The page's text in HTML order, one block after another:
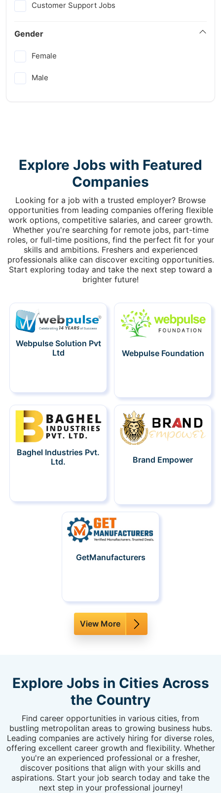
Customer Support Jobs
Gender
Female
Male
Explore Jobs with Featured
Companies
Looking for a job with a trusted employer? Browse
opportunities from leading companies offering flexible
work options, competitive salaries, and career growth.
Whether you're searching for remote jobs, part-time
roles, or full-time positions, find the perfect fit for your
skills and ambitions. Freshers and experienced
professionals alike can discover exciting opportunities.
Start exploring today and take the next step toward a
brighter future!
Webpulse Solution Pvt
Ltd
Webpulse Foundation
Baghel Industries Pvt.
Ltd.
Brand Empower
GetManufacturers
View More
Explore Jobs in Cities Across
the Country
Find career opportunities in various cities, from
bustling metropolitan areas to growing business hubs.
Leading companies are actively hiring for diverse roles,
offering excellent career growth and flexibility. Whether
you're an experienced professional or a fresher,
discover positions that align with your skills and
aspirations. Start your job search today and take the
next step in your professional journey!